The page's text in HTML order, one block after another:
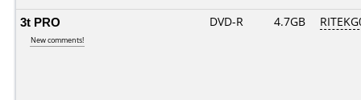
3t PRO
New comments!
DVD-R 4.7GB